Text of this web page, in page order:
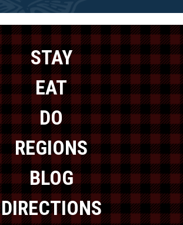
STAY
EAT
DO
REGIONS
BLOG
DIRECTIONS